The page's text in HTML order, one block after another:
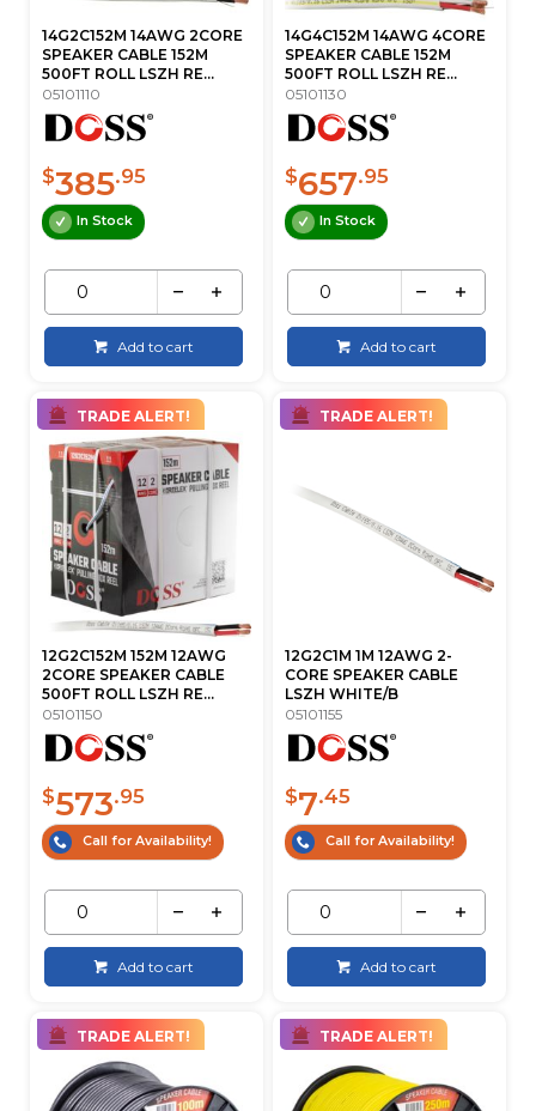
14G2C152M 14AWG 2CORE
SPEAKER CABLE 152M
500FT ROLL LSZH RE...
05101110
$385.95
In Stock
Add to cart
14G4C152M 14AWG 4CORE
SPEAKER CABLE 152M
500FT ROLL LSZH RE...
05101130
$657.95
In Stock
Add to cart
TRADE ALERT!
12G2C152M 152M 12AWG
2CORE SPEAKER CABLE
500FT ROLL LSZH RE...
05101150
$573.95
Call for Availability!
Add to cart
TRADE ALERT!
12G2C1M 1M 12AWG 2-
CORE SPEAKER CABLE
LSZH WHITE/B
05101155
$7.45
Call for Availability!
Add to cart
TRADE ALERT! TRADE ALERT!